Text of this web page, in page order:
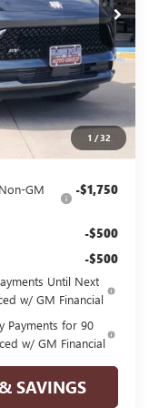
1 / 32
$45,990
-$4,500
+$225
$41,715
GM
-$1,750
-$500
-$500
Until Next
w/ GM Financial
Payments for 90
w/ GM Financial
SAVINGS